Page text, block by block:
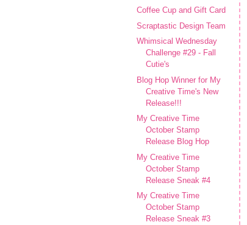
Coffee Cup and Gift Card
Scraptastic Design Team
Whimsical Wednesday
Challenge #29 - Fall
Cutie's
Blog Hop Winner for My
Creative Time's New
Release!!!
My Creative Time
October Stamp
Release Blog Hop
My Creative Time
October Stamp
Release Sneak #4
My Creative Time
October Stamp
Release Sneak #3